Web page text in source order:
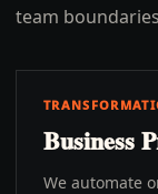
team
Business
We automate